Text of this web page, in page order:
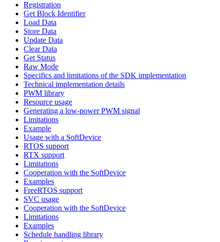
Registration
Get Block Identifier
Load Data
Store Data
Update Data
Clear Data
Get Status
Raw Mode
Specifics and limitations of the SDK implementation
Technical implementation details
PWM library
Resource usage
Generating a low-power PWM signal
Limitations
Example
Usage with a SoftDevice
RTOS support
RTX support
Limitations
Cooperation with the SoftDevice
Examples
FreeRTOS support
SVC usage
Cooperation with the SoftDevice
Limitations
Examples
Schedule handling library